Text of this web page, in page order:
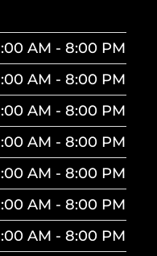
AM - 8:00 PM
AM - 8:00 PM
AM - 8:00 PM
AM - 8:00 PM
AM - 8:00 PM
AM - 8:00 PM
AM - 8:00 PM